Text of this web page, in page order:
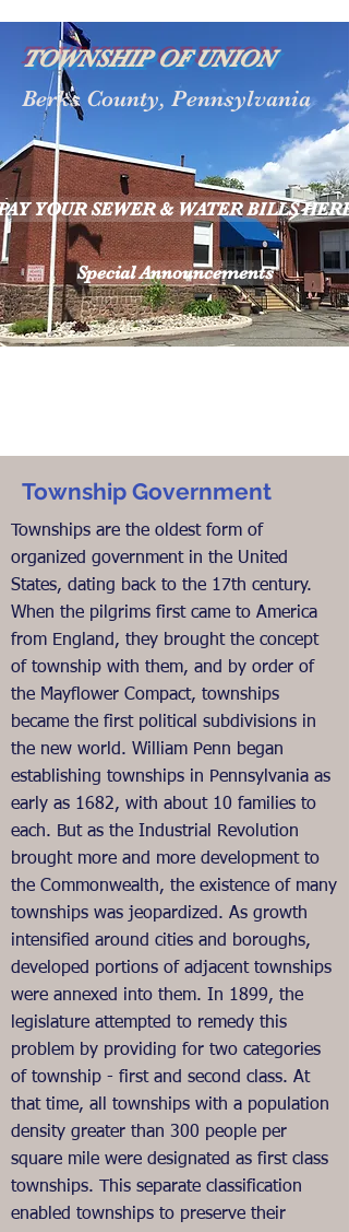
TOWNSHIP OF UNION
Berks County, Pennsylvania
YOUR SEWER & WATER BILLS HERE
Special Announcements
Township Government
Townships are the oldest form of
organized government in the United
States, dating back to the 17th century.
When the pilgrims first came to America
from England, they brought the concept
of township with them, and by order of
the Mayflower Compact, townships
became the first political subdivisions in
the new world. William Penn began
establishing townships in Pennsylvania as
early as 1682, with about 10 families to
each. But as the Industrial Revolution
brought more and more development to
the Commonwealth, the existence of many
townships was jeopardized. As growth
intensified around cities and boroughs,
developed portions of adjacent townships
were annexed into them. In 1899, the
legislature attempted to remedy this
problem by providing for two categories
of township - first and second class. At
that time, all townships with a population
density greater than 300 people per
square mile were designated as first class
townships. This separate classification
enabled townships to preserve their